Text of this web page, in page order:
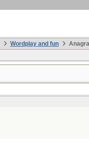
Wordplay and fun